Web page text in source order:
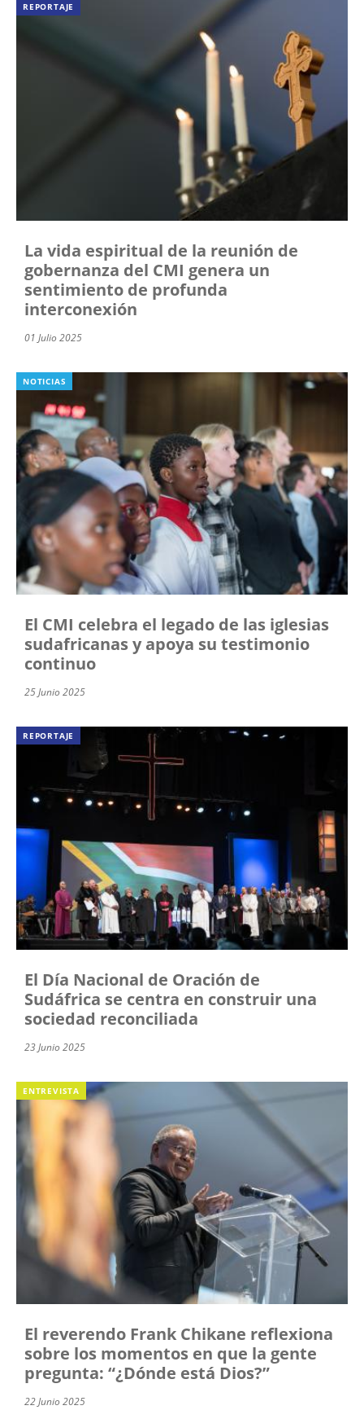
REPORTAJE
La vida espiritual de la reunión de
gobernanza del CMI genera un
sentimiento de profunda
interconexión
01 Julio 2025
NOTICIAS
El CMI celebra el legado de las iglesias
sudafricanas y apoya su testimonio
continuo
25 Junio 2025
REPORTAJE
El Día Nacional de Oración de
Sudáfrica se centra en construir una
sociedad reconciliada
23 Junio 2025
ENTREVISTA
El reverendo Frank Chikane reflexiona
sobre los momentos en que la gente
pregunta: “¿Dónde está Dios?”
22 Junio 2025